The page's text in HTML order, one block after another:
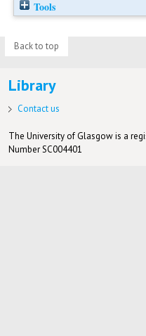
Tools
Back to top
Library
Contact us
The University of Glasgow is a
Number SC004401